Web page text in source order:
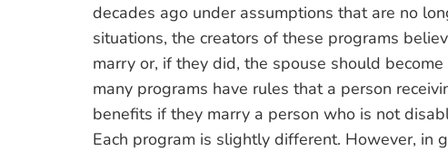
decades ago under assumptions that are no
situations, the creators of these programs
marry or, if they did, the spouse should
many programs have rules that a person
benefits if they marry a person who is not
Each program is slightly different. However, in